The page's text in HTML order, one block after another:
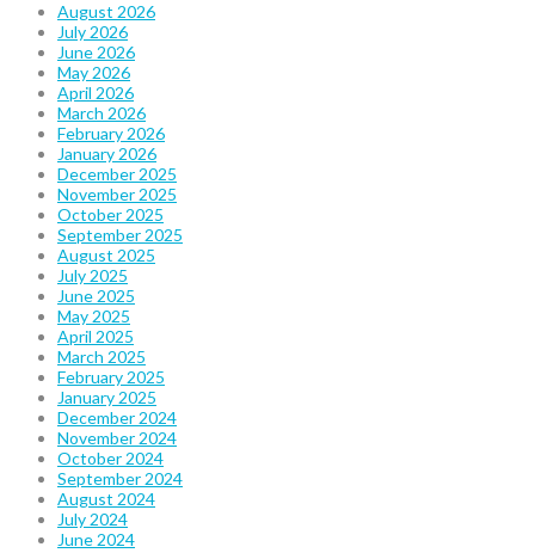
August 2026
July 2026
June 2026
May 2026
April 2026
March 2026
February 2026
January 2026
December 2025
November 2025
October 2025
September 2025
August 2025
July 2025
June 2025
May 2025
April 2025
March 2025
February 2025
January 2025
December 2024
November 2024
October 2024
September 2024
August 2024
July 2024
June 2024